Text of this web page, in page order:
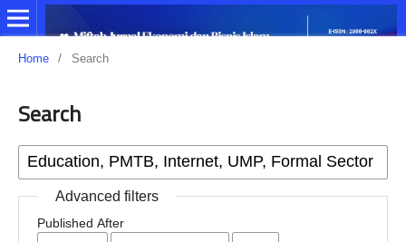
Home / Search
Search
Advanced filters
Published After